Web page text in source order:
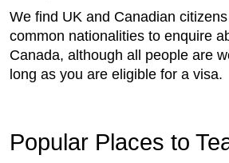
We find UK and Canadian
common nationalities to enquire
Canada, although all people are
long as you are eligible for a visa.
Popular Places to